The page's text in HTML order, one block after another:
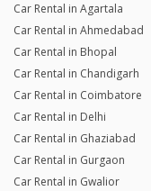
Car Rental in Agartala
Car Rental in Ahmedabad
Car Rental in Bhopal
Car Rental in Chandigarh
Car Rental in Coimbatore
Car Rental in Delhi
Car Rental in Ghaziabad
Car Rental in Gurgaon
Car Rental in Gwalior